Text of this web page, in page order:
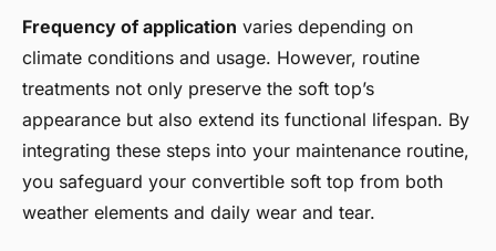
Frequency of application varies depending on
climate conditions and usage. However, routine
treatments not only preserve the soft top’s
appearance but also extend its functional lifespan. By
integrating these steps into your maintenance routine,
you safeguard your convertible soft top from both
weather elements and daily wear and tear.